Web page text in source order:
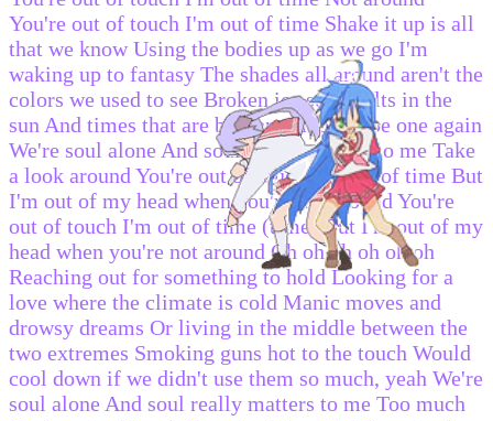
You're out of touch I'm out of time Shake it up is all
that we know Using the bodies up as we go I'm
waking up to fantasy The shades all around aren't the
colors we used to see Broken ice still melts in the
sun And times that are broken can often be one again
We're soul alone And soul really matters to me Take
a look around You're out of touch I'm out of time But
I'm out of my head when you're not around You're
out of touch I'm out of time (time) But I'm out of my
head when you're not around Oh oh oh oh oh oh
Reaching out for something to hold Looking for a
love where the climate is cold Manic moves and
drowsy dreams Or living in the middle between the
two extremes Smoking guns hot to the touch Would
cool down if we didn't use them so much, yeah We're
soul alone And soul really matters to me Too much